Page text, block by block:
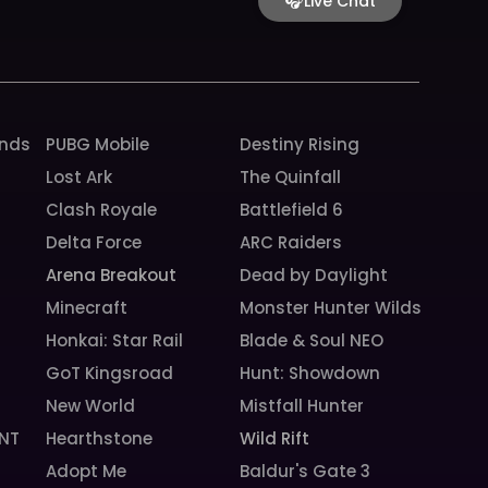
e
PUBG Mobile
Destiny Rising
Lost Ark
The Quinfall
Clash Royale
Battlefield 6
Delta Force
ARC Raiders
Arena Breakout
Dead by Daylight
Minecraft
Monster Hunter Wilds
Honkai: Star Rail
Blade & Soul NEO
GoT Kingsroad
Hunt: Showdown
New World
Mistfall Hunter
Hearthstone
Wild Rift
Adopt Me Baldur's Gate 3